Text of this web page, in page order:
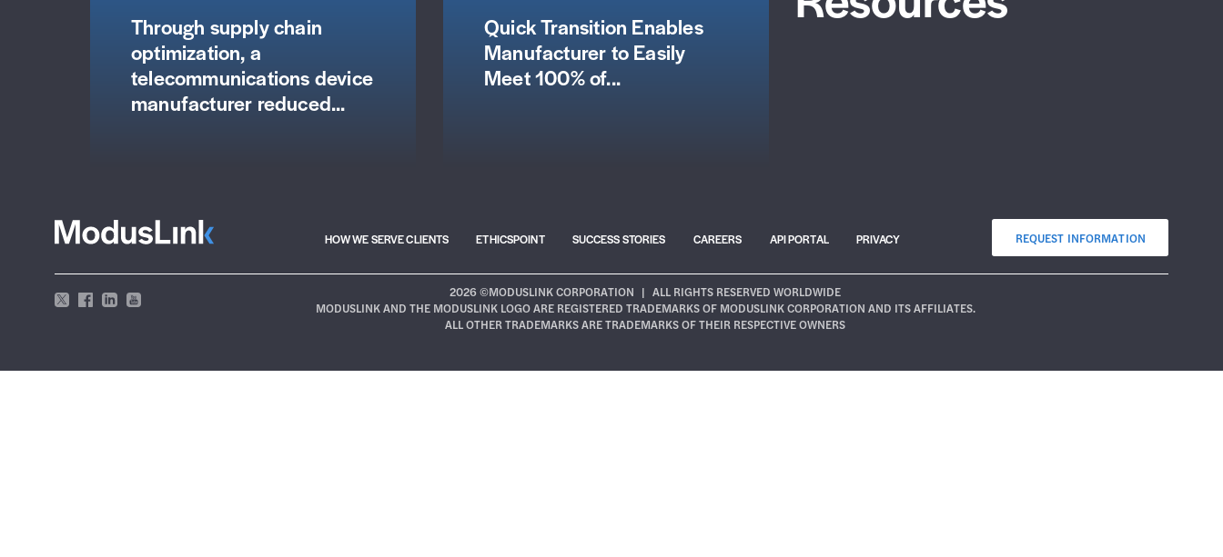
Through supply chain
optimization, a
telecommunications device
manufacturer reduced...
Quick Transition Enables
Manufacturer to Easily
Meet 100% of...
HOW WE SERVE CLIENTS ETHICSPOINT SUCCESS STORIES CAREERS API PORTAL PRIVACY REQUEST INFORMATION
2026 ©MODUSLINK CORPORATION | ALL RIGHTS RESERVED WORLDWIDE
MODUSLINK AND THE MODUSLINK LOGO ARE REGISTERED TRADEMARKS OF MODUSLINK CORPORATION AND ITS AFFILIATES.
ALL OTHER TRADEMARKS ARE TRADEMARKS OF THEIR RESPECTIVE OWNERS